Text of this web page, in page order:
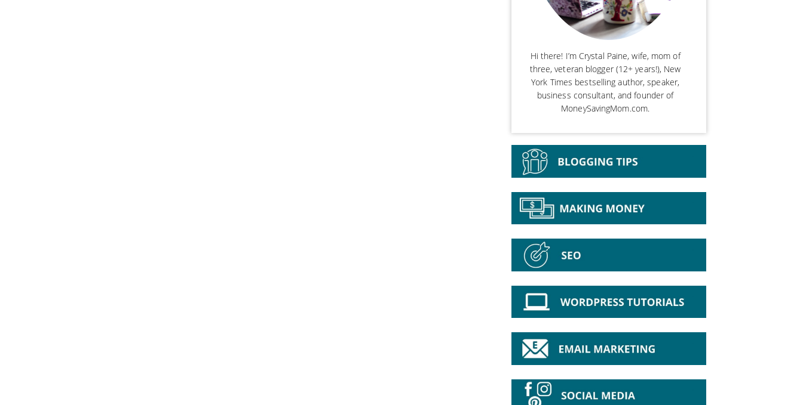
Hi there! I’m Crystal Paine, wife, mom of
three, veteran blogger (12+ years!), New
York Times bestselling author, speaker,
business consultant, and founder of
MoneySavingMom.com.